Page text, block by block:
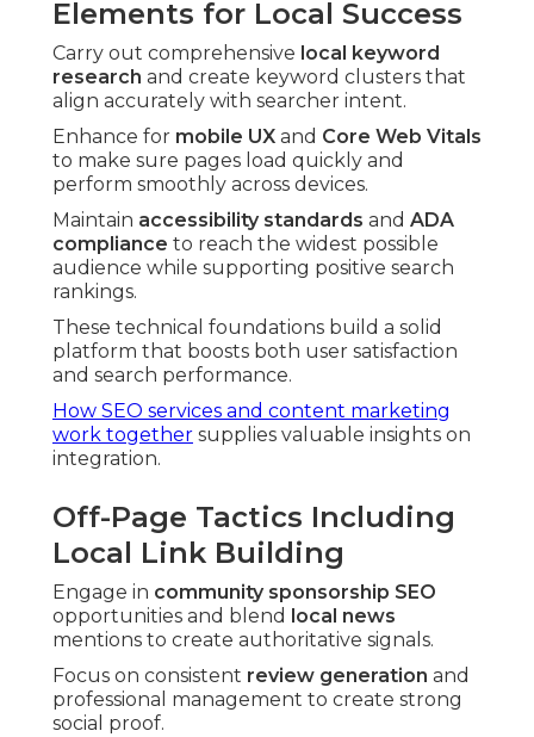
Elements for Local Success
Carry out comprehensive local keyword
research and create keyword clusters that
align accurately with searcher intent.
Enhance for mobile UX and Core Web Vitals
to make sure pages load quickly and
perform smoothly across devices.
Maintain accessibility standards and ADA
compliance to reach the widest possible
audience while supporting positive search
rankings.
These technical foundations build a solid
platform that boosts both user satisfaction
and search performance.
How SEO services and content marketing
work together supplies valuable insights on
integration.
Off-Page Tactics Including
Local Link Building
Engage in community sponsorship SEO
opportunities and blend
local news
mentions to create authoritative signals.
Focus on consistent review generation and
professional management to create strong
social proof.